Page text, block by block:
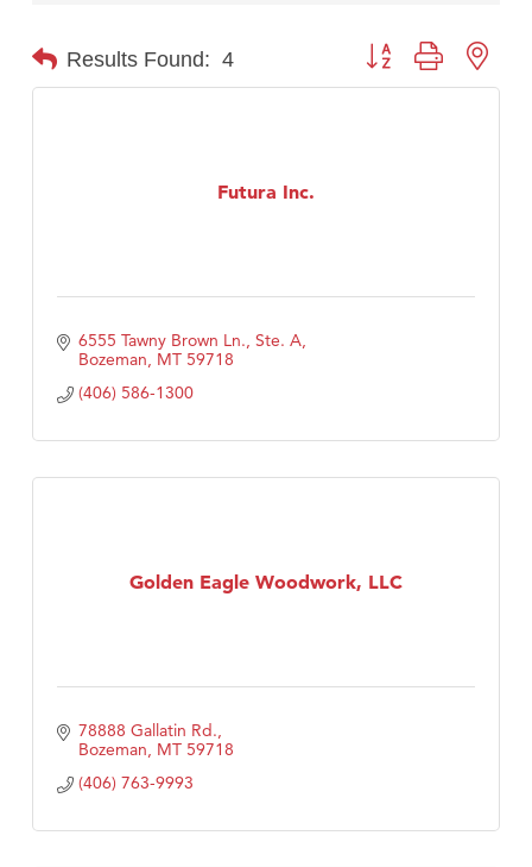
Results Found: 4 Button group with
Futura Inc.
6555 Tawny Brown Ln., Ste. A
Bozeman MT 59718
(406) 586-1300
Golden Eagle Woodwork, LLC
78888 Gallatin Rd.
Bozeman MT 59718
(406) 763-9993